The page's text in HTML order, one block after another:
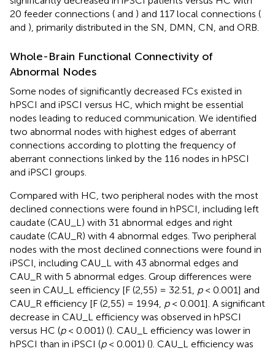
20 feeder connections ( and ) and 117 local connections (
and ), primarily distributed in the SN, DMN, CN, and ORB.
Whole-Brain Functional Connectivity of
Abnormal Nodes
Some nodes of significantly decreased FCs existed in
hPSCI and iPSCI versus HC, which might be essential
nodes leading to reduced communication. We identified
two abnormal nodes with highest edges of aberrant
connections according to plotting the frequency of
aberrant connections linked by the 116 nodes in hPSCI
and iPSCI groups.
Compared with HC, two peripheral nodes with the most
declined connections were found in hPSCI, including left
caudate (CAU_L) with 31 abnormal edges and right
caudate (CAU_R) with 4 abnormal edges. Two peripheral
nodes with the most declined connections were found in
iPSCI, including CAU_L with 43 abnormal edges and
CAU_R with 5 abnormal edges. Group differences were
seen in CAU_L efficiency [F (2,55) = 32.51, p< 0.001] and
CAU_R efficiency [F (2,55) = 19.94, p< 0.001]. A significant
decrease in CAU_L efficiency was observed in hPSCI
versus HC (p< 0.001) (). CAU_L efficiency was lower in
hPSCI than in iPSCI (p< 0.001) (). CAU_L efficiency was